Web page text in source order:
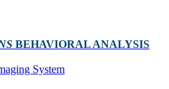
BEHAVIORAL ANALYSIS
System